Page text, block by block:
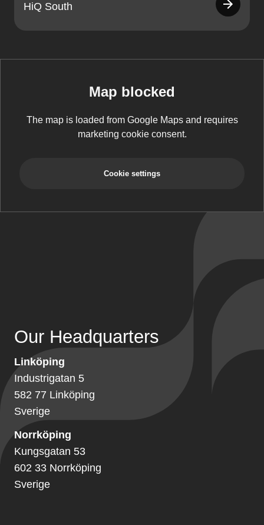
HiQ South
Map blocked
The map is loaded from Google Maps and requires
marketing cookie consent.
Cookie settings
Our Headquarters
Linköping
Industrigatan 5
582 77 Linköping
Sverige
Norrköping
Kungsgatan 53
602 33 Norrköping
Sverige